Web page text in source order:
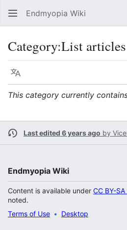
Endmyopia Wiki
Category:List articles
Language
This category currently
Last edited 6 years ago by
Endmyopia Wiki
Content is available under CC BY-
noted.
Terms of Use
Desktop